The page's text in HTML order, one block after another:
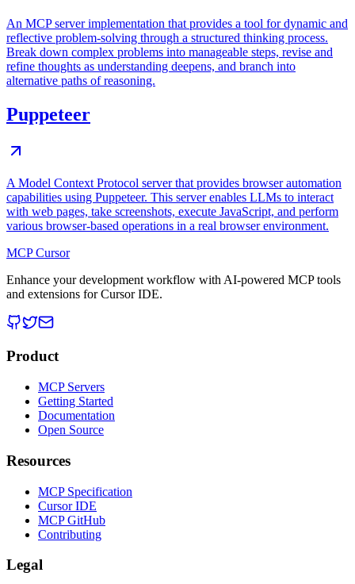
An MCP server implementation that provides a tool for dynamic and
reflective problem-solving through a structured thinking process.
Break down complex problems into manageable steps, revise and
refine thoughts as understanding deepens, and branch into
alternative paths of reasoning.
Puppeteer
A Model Context Protocol server that provides browser automation
capabilities using Puppeteer. This server enables LLMs to interact
with web pages, take screenshots, execute JavaScript, and perform
various browser-based operations in a real browser environment.
MCP Cursor
Enhance your development workflow with AI-powered MCP tools
and extensions for Cursor IDE.
Product
MCP Servers
Getting Started
Documentation
Open Source
Resources
MCP Specification
Cursor IDE
MCP GitHub
Contributing
Legal